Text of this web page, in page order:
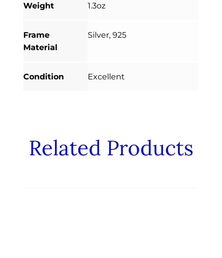
Weight 1.3oz
Frame
Material
Silver, 925
Condition Excellent
Related Products